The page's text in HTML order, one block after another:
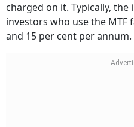
charged on it. Typically,
investors who use the MTF
and 15 per cent per annum.